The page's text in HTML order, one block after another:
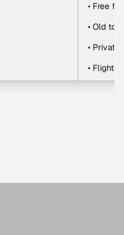
• Free
• Old
• Private
• Flight